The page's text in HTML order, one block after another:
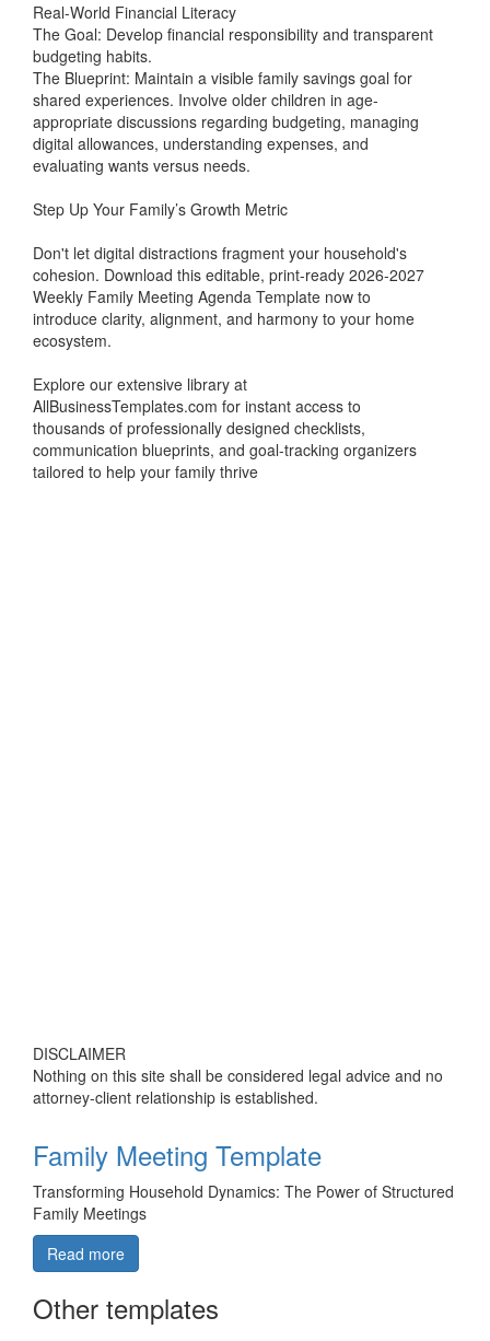
Real-World Financial Literacy
The Goal: Develop financial responsibility and transparent
budgeting habits.
The Blueprint: Maintain a visible family savings goal for
shared experiences. Involve older children in age-
appropriate discussions regarding budgeting, managing
digital allowances, understanding expenses, and
evaluating wants versus needs.
Step Up Your Family’s Growth Metric
Don't let digital distractions fragment your household's
cohesion. Download this editable, print-ready 2026-2027
Weekly Family Meeting Agenda Template now to
introduce clarity, alignment, and harmony to your home
ecosystem.
Explore our extensive library at
AllBusinessTemplates.com for instant access to
thousands of professionally designed checklists,
communication blueprints, and goal-tracking organizers
tailored to help your family thrive
DISCLAIMER
Nothing on this site shall be considered legal advice and no
attorney-client relationship is established.
Family Meeting Template
Transforming Household Dynamics: The Power of Structured
Family Meetings
Read more
Other templates